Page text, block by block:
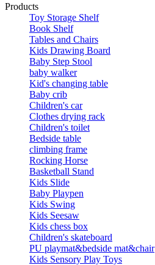
Products
Toy Storage Shelf
Book Shelf
Tables and Chairs
Kids Drawing Board
Baby Step Stool
baby walker
Kid's changing table
Baby crib
Children's car
Clothes drying rack
Children's toilet
Bedside table
climbing frame
Rocking Horse
Basketball Stand
Kids Slide
Baby Playpen
Kids Swing
Kids Seesaw
Kids chess box
Children's skateboard
PU playmat&bedside mat&chair
Kids Sensory Play Toys